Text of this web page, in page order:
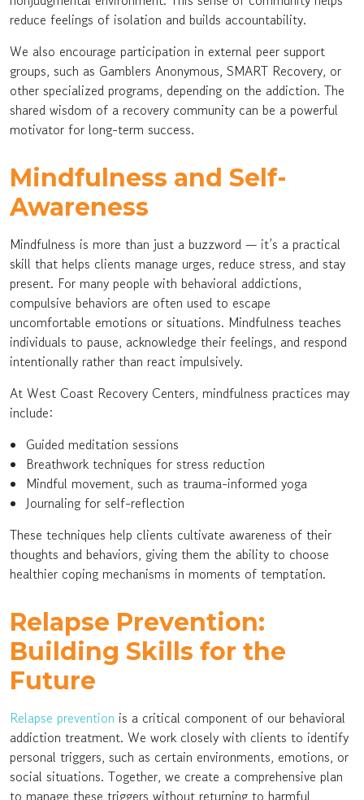
reduce feelings of isolation and builds accountability.
We also encourage participation in external peer support
groups, such as Gamblers Anonymous, SMART Recovery, or
other specialized programs, depending on the addiction. The
shared wisdom of a recovery community can be a powerful
motivator for long-term success.
Mindfulness and Self-
Awareness
Mindfulness is more than just a buzzword — it’s a practical
skill that helps clients manage urges, reduce stress, and stay
present. For many people with behavioral addictions,
compulsive behaviors are often used to escape
uncomfortable emotions or situations. Mindfulness teaches
individuals to pause, acknowledge their feelings, and respond
intentionally rather than react impulsively.
At West Coast Recovery Centers, mindfulness practices may
include:
Guided meditation sessions
Breathwork techniques for stress reduction
Mindful movement, such as trauma-informed yoga
Journaling for self-reflection
These techniques help clients cultivate awareness of their
thoughts and behaviors, giving them the ability to choose
healthier coping mechanisms in moments of temptation.
Relapse Prevention:
Building Skills for the
Future
Relapse prevention is a critical component of our behavioral
addiction treatment. We work closely with clients to identify
personal triggers, such as certain environments, emotions, or
social situations. Together, we create a comprehensive plan
to manage these triggers without returning to harmful